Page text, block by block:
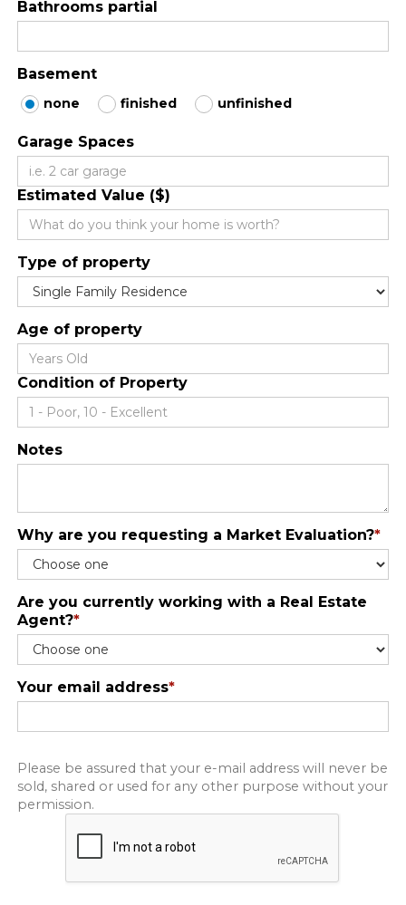
Bathrooms partial
Basement
none finished unfinished
Garage Spaces
Estimated Value ($)
Type of property
Age of property
Condition of Property
Notes
Why are you requesting a Market Evaluation?*
Are you currently working with a Real Estate
Agent?*
Your email address*
Please be assured that your e-mail address will never be
sold, shared or used for any other purpose without your
permission.